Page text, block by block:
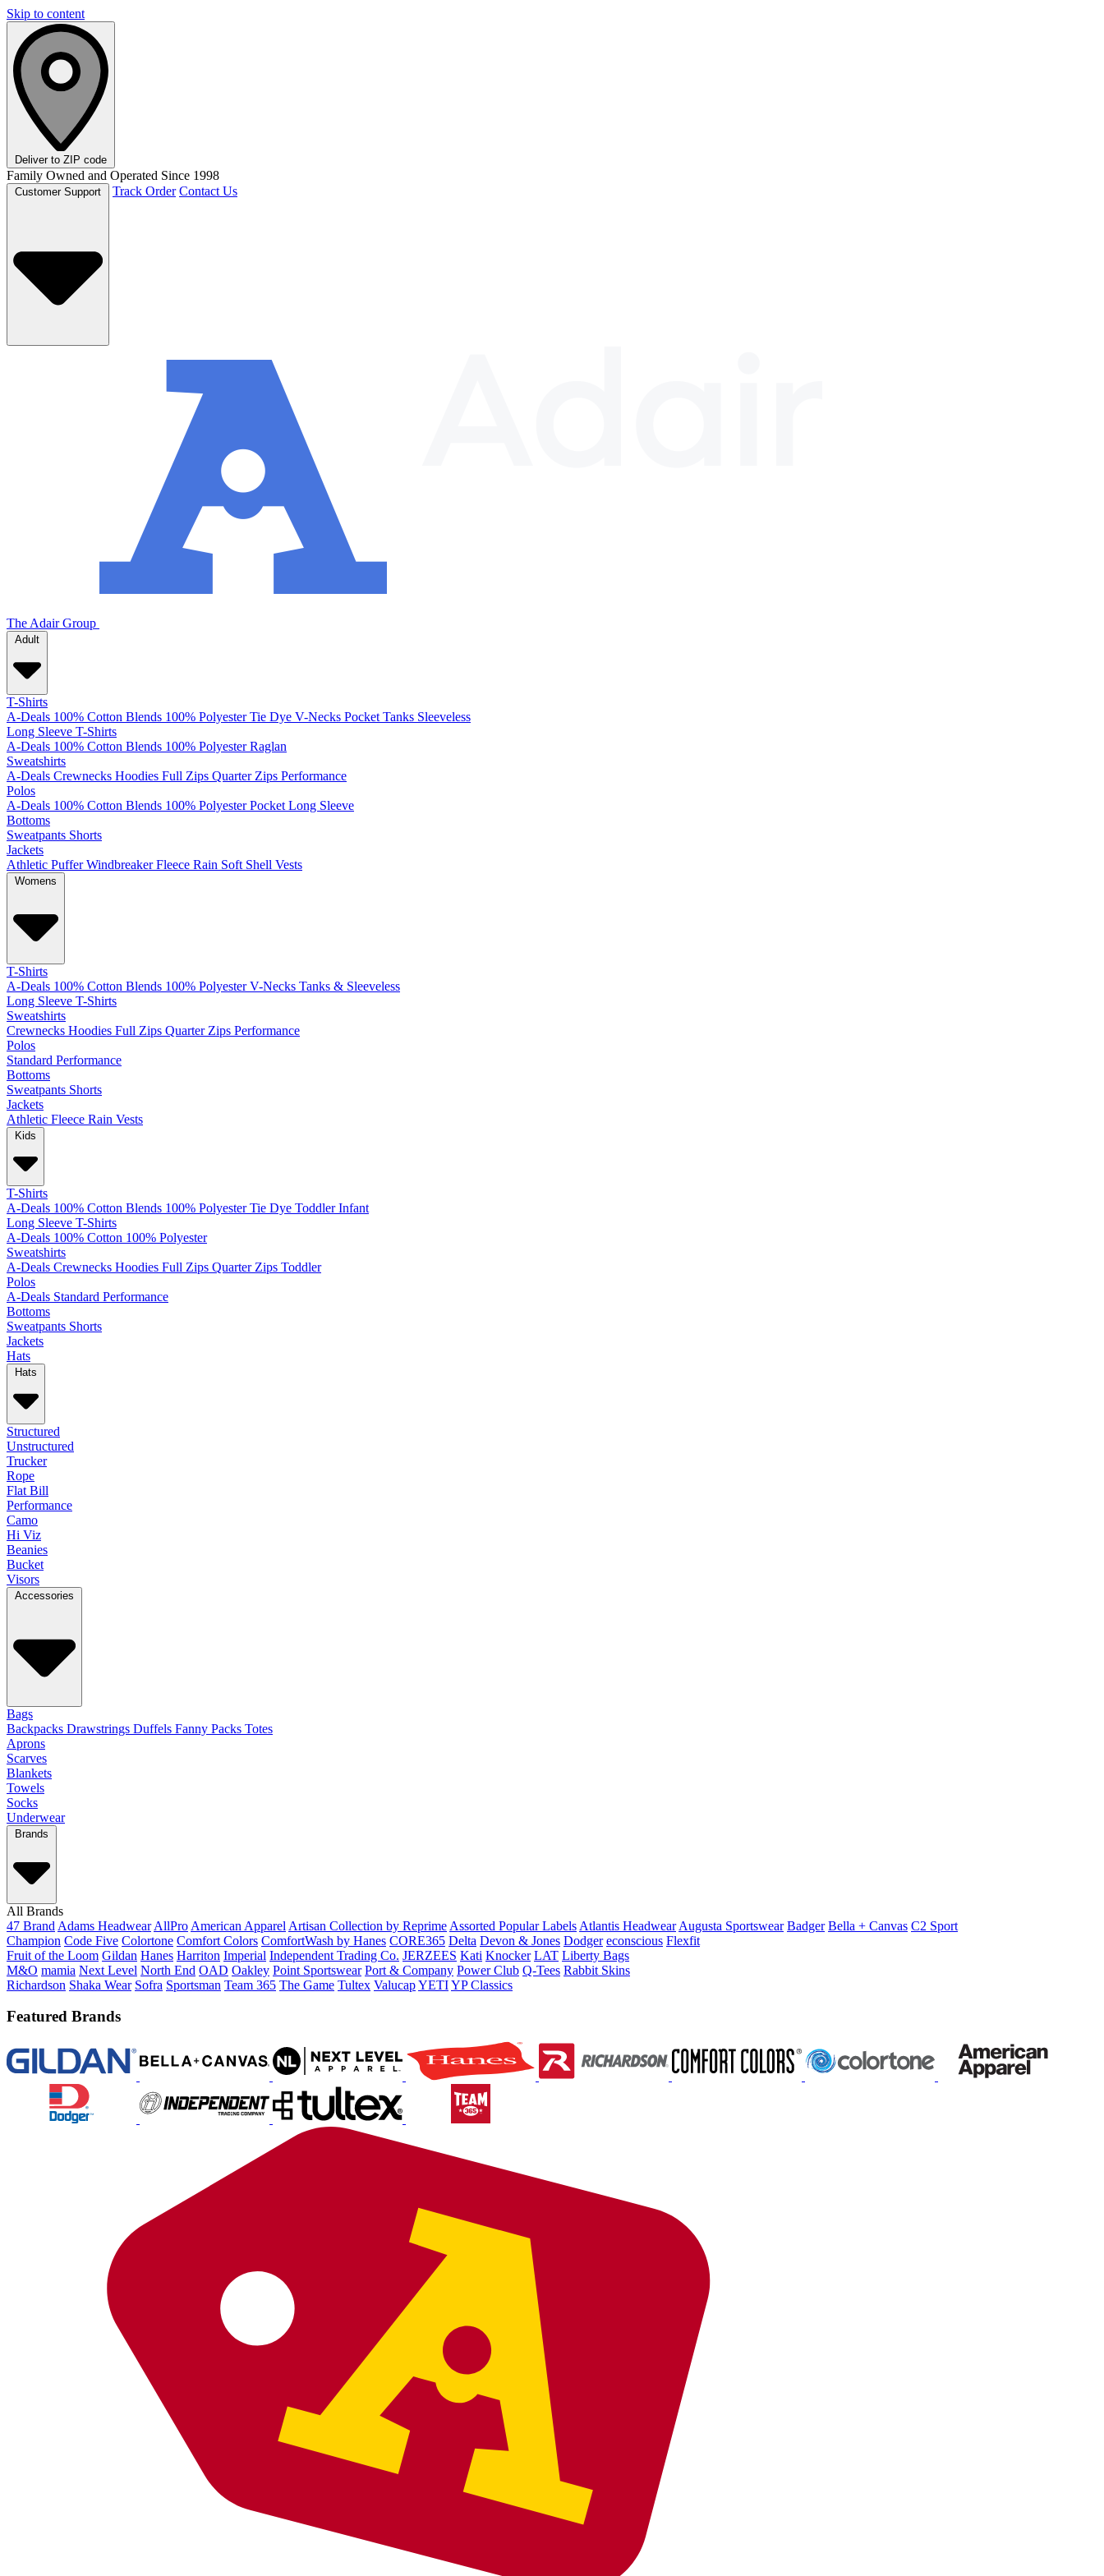
Skip to content
Deliver to ZIP code
Family Owned and Operated Since 1998
Track Order Contact Us
The Adair Group
Adult
T-Shirts
A-Deals 100% Cotton Blends 100% Polyester Tie Dye V-Necks Pocket Tanks Sleeveless
Long Sleeve T-Shirts
A-Deals 100% Cotton Blends 100% Polyester Raglan
Sweatshirts
A-Deals Crewnecks Hoodies Full Zips Quarter Zips Performance
Polos
A-Deals 100% Cotton Blends 100% Polyester Pocket Long Sleeve
Bottoms
Sweatpants Shorts
Jackets
Athletic Puffer Windbreaker Fleece Rain Soft Shell Vests
Womens
T-Shirts
A-Deals 100% Cotton Blends 100% Polyester V-Necks Tanks & Sleeveless
Long Sleeve T-Shirts
Sweatshirts
Crewnecks Hoodies Full Zips Quarter Zips Performance
Polos
Standard Performance
Bottoms
Sweatpants Shorts
Jackets
Athletic Fleece Rain Vests
Kids
T-Shirts
A-Deals 100% Cotton Blends 100% Polyester Tie Dye Toddler Infant
Long Sleeve T-Shirts
A-Deals 100% Cotton 100% Polyester
Sweatshirts
A-Deals Crewnecks Hoodies Full Zips Quarter Zips Toddler
Polos
A-Deals Standard Performance
Bottoms
Sweatpants Shorts
Jackets
Hats
Hats
Structured
Unstructured
Trucker
Rope
Flat Bill
Performance
Camo
Hi Viz
Beanies
Bucket
Visors
Accessories
Bags
Backpacks Drawstrings Duffels Fanny Packs Totes
Aprons
Scarves
Blankets
Towels
Socks
Underwear
Brands
All Brands
47 Brand Adams Headwear AllPro American Apparel Artisan Collection by Reprime Assorted Popular Labels Atlantis Headwear Augusta Sportswear Badger Bella + Canvas C2 Sport
Champion Code Five Colortone Comfort Colors ComfortWash by Hanes CORE365 Delta Devon & Jones Dodger econscious Flexfit
Fruit of the Loom Gildan Hanes Harriton Imperial Independent Trading Co. JERZEES Kati Knocker LAT Liberty Bags
M&O mamia Next Level North End OAD Oakley Point Sportswear Port & Company Power Club Q-Tees Rabbit Skins
Richardson Shaka Wear Sofra Sportsman Team 365 The Game Tultex ValucapYETIYP Classics
Featured Brands